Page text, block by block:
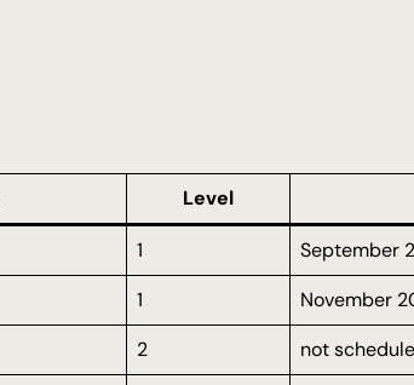
Level
1 September
1 November
2 not